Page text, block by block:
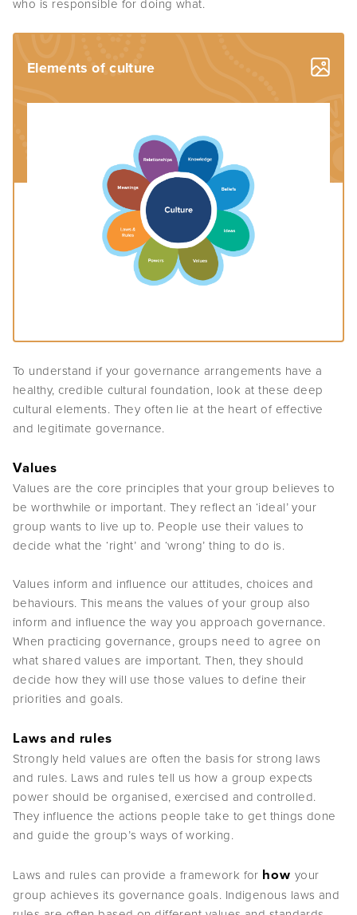
who is responsible for doing what.
Elements of culture
To understand if your governance arrangements have a
healthy, credible cultural foundation, look at these deep
cultural elements. They often lie at the heart of effective
and legitimate governance.
Values
Values are the core principles that your group believes to
be worthwhile or important. They reflect an ‘ideal’ your
group wants to live up to. People use their values to
decide what the ‘right’ and ‘wrong’ thing to do is.
Values inform and influence our attitudes, choices and
behaviours. This means the values of your group also
inform and influence the way you approach governance.
When practicing governance, groups need to agree on
what shared values are important. Then, they should
decide how they will use those values to define their
priorities and goals.
Laws and rules
Strongly held values are often the basis for strong laws
and rules. Laws and rules tell us how a group expects
power should be organised, exercised and controlled.
They influence the actions people take to get things done
and guide the group’s ways of working.
Laws and rules can provide a framework for how your
group achieves its governance goals. Indigenous laws and